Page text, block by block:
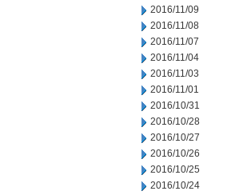
2016/11/09
2016/11/08
2016/11/07
2016/11/04
2016/11/03
2016/11/01
2016/10/31
2016/10/28
2016/10/27
2016/10/26
2016/10/25
2016/10/24